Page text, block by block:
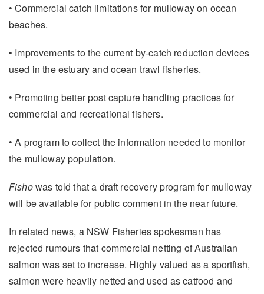
• Commercial catch limitations for mulloway on ocean
beaches.
• Improvements to the current by-catch reduction devices
used in the estuary and ocean trawl fisheries.
• Promoting better post capture handling practices for
commercial and recreational fishers.
• A program to collect the information needed to monitor
the mulloway population.
Fishowas told that a draft recovery program for mulloway
will be available for public comment in the near future.
In related news, a NSW Fisheries spokesman has
rejected rumours that commercial netting of Australian
salmon was set to increase. Highly valued as a sportfish,
salmon were heavily netted and used as catfood and